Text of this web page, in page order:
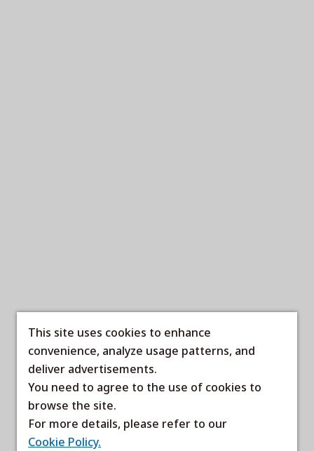
This site uses cookies to enhance
convenience, analyze usage patterns, and
deliver advertisements.
You need to agree to the use of cookies to
browse the site.
For more details, please refer to our
Cookie Policy.